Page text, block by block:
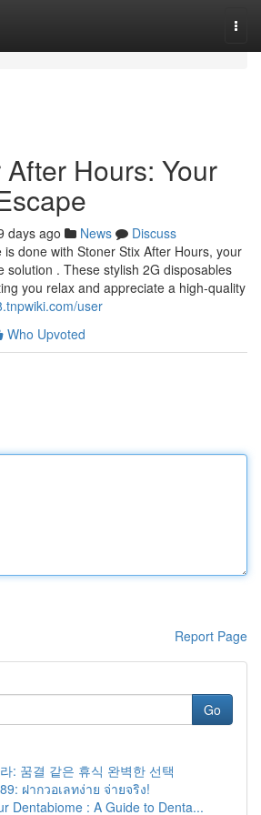
Hours: Your
days ago News
Discuss
done with Stoner Stix After Hours, your
solution . These stylish 2G disposables
you relax and appreciate a high-quality
user
Who Upvoted
Report Page
Go
: 꿈결 같은 휴식 완벽한 선택
ฝากวอเลทง่าย จ่ายจริง!
Dentabiome : A Guide to Denta...